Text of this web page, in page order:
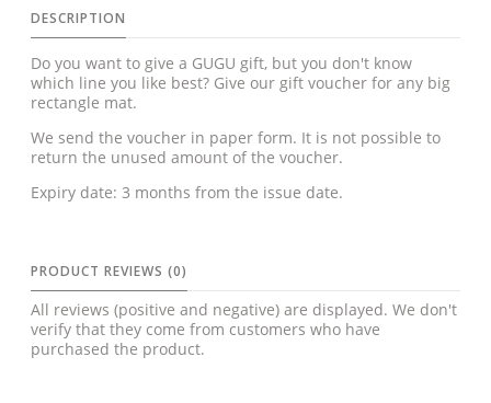
DESCRIPTION
Do you want to give a GUGU gift, but you don't know
which line you like best? Give our gift voucher for any big
rectangle mat.
We send the voucher in paper form. It is not possible to
return the unused amount of the voucher.
Expiry date: 3 months from the issue date.
PRODUCT REVIEWS (0)
All reviews (positive and negative) are displayed. We don't
verify that they come from customers who have
purchased the product.